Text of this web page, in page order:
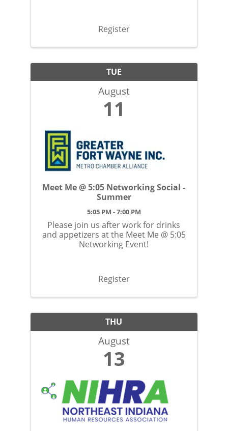
Register
TUE
August
11
Meet Me @ 5:05 Networking Social -
Summer
5:05 PM - 7:00 PM
Please join us after work for drinks
and appetizers at the Meet Me @ 5:05
Networking Event!
Register
THU
August
13